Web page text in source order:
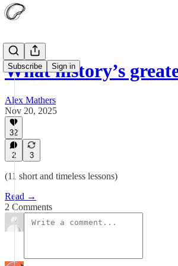
Subscribe Sign in
What history’s
Alex Mathers
Nov 20, 2025
32
2 3
(11 short and timeless lessons)
Read →
2 Comments